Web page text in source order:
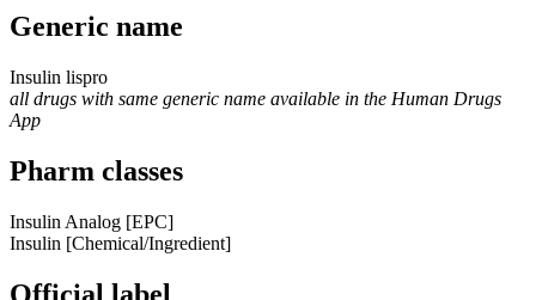
Generic name
Insulin lispro
all drugs with same generic name available in the Human Drugs
App
Pharm classes
Insulin Analog [EPC]
Insulin [Chemical/Ingredient]